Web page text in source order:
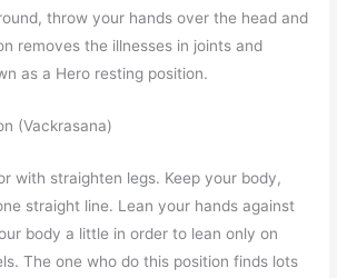
throw your hands over the head and
removes the illnesses in joints and
as a Hero resting position.
(Vackrasana)
with straighten legs. Keep your body,
straight line. Lean your hands against
body a little in order to lean only on
The one who do this position finds lots